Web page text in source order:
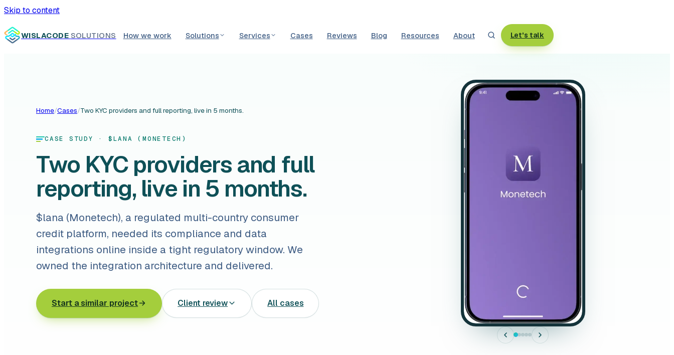
Skip to content
WISLACODE SOLUTIONS How we work Solutions Services Cases Reviews Blog Resources About Let's talk
Home/Cases/Two KYC providers and full reporting, live in 5 months.
CASE STUDY · $LANA (MONETECH)
Two KYC providers and full
reporting, live in 5 months.
$lana (Monetech), a regulated multi-country consumer
credit platform, needed its compliance and data
integrations online inside a tight regulatory window. We
owned the integration architecture and delivered.
Start a similar project Client review All cases